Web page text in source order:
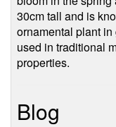
30cm tall and is
ornamental plant
used in traditional
properties.
Blog